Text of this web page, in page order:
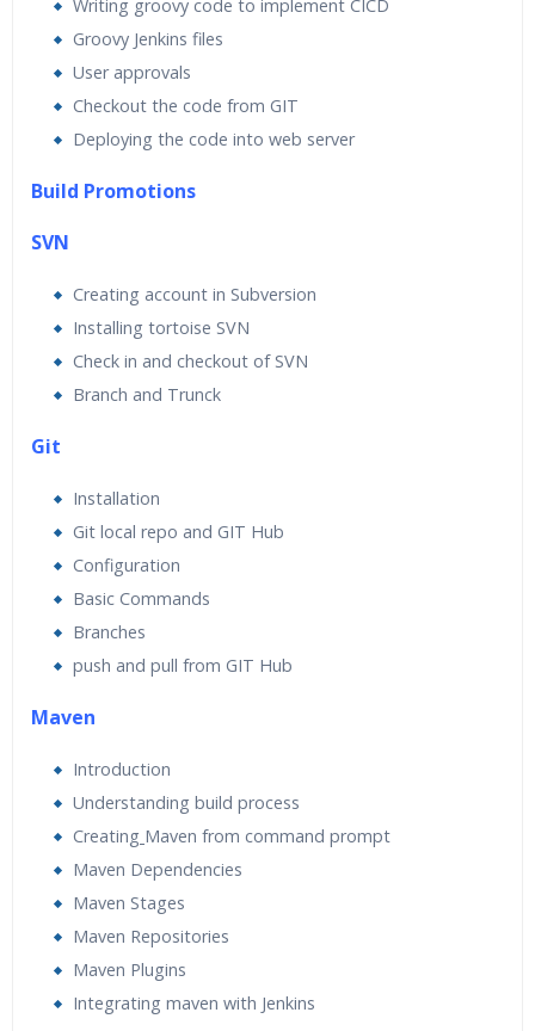
Writing groovy code to implement CICD
Groovy Jenkins files
User approvals
Checkout the code from GIT
Deploying the code into web server
Build Promotions
SVN
Creating account in Subversion
Installing tortoise SVN
Check in and checkout of SVN
Branch and Trunck
Git
Installation
Git local repo and GIT Hub
Configuration
Basic Commands
Branches
push and pull from GIT Hub
Maven
Introduction
Understanding build process
Creating Maven from command prompt
Maven Dependencies
Maven Stages
Maven Repositories
Maven Plugins
Integrating maven with Jenkins